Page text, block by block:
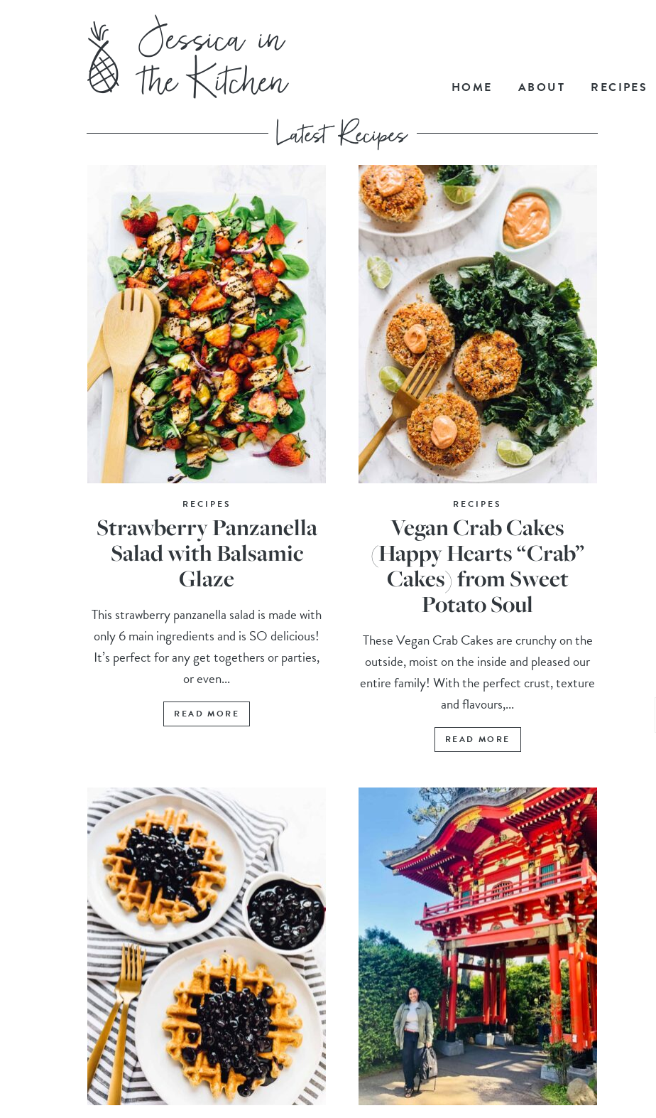
HOME ABOUT RECIPES
RECIPES
Strawberry Panzanella
Salad with Balsamic
Glaze
This strawberry panzanella salad is made with
only 6 main ingredients and is SO delicious!
It’s perfect for any get togethers or parties,
or even...
READ MORE
RECIPES
Vegan Crab Cakes
(Happy Hearts “Crab”
Cakes) from Sweet
Potato Soul
These Vegan Crab Cakes are crunchy on the
outside, moist on the inside and pleased our
entire family! With the perfect crust, texture
and flavours,...
READ MORE